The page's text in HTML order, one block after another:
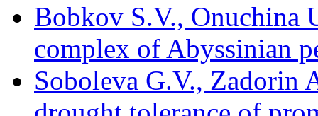
Bobkov S.V., Onuchina
complex of Abyssinian
Soboleva G.V., Zadorin